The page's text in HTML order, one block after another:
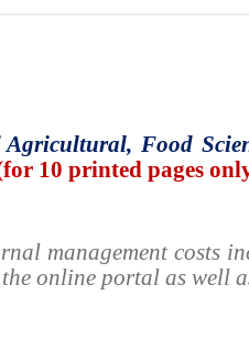
Agricultural, Food
10 printed pages
management costs
online portal as well